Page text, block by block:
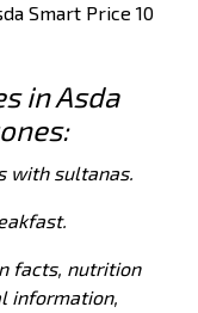
Smart Price 10
in Asda
with sultanas.
facts, nutrition
information,